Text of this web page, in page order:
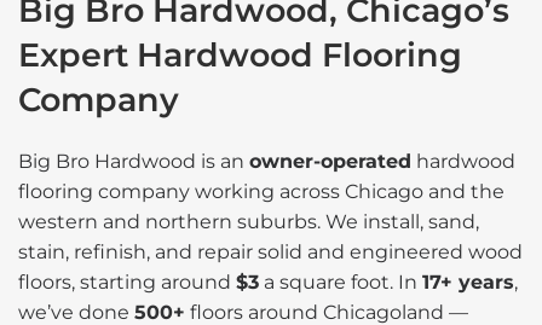
Big Bro Hardwood, Chicago’s
Expert Hardwood Flooring
Company
Big Bro Hardwood is an owner-operated hardwood
flooring company working across Chicago and the
western and northern suburbs. We install, sand,
stain, refinish, and repair solid and engineered wood
floors, starting around $3 a square foot. In 17+ years,
we’ve done 500+ floors around Chicagoland —